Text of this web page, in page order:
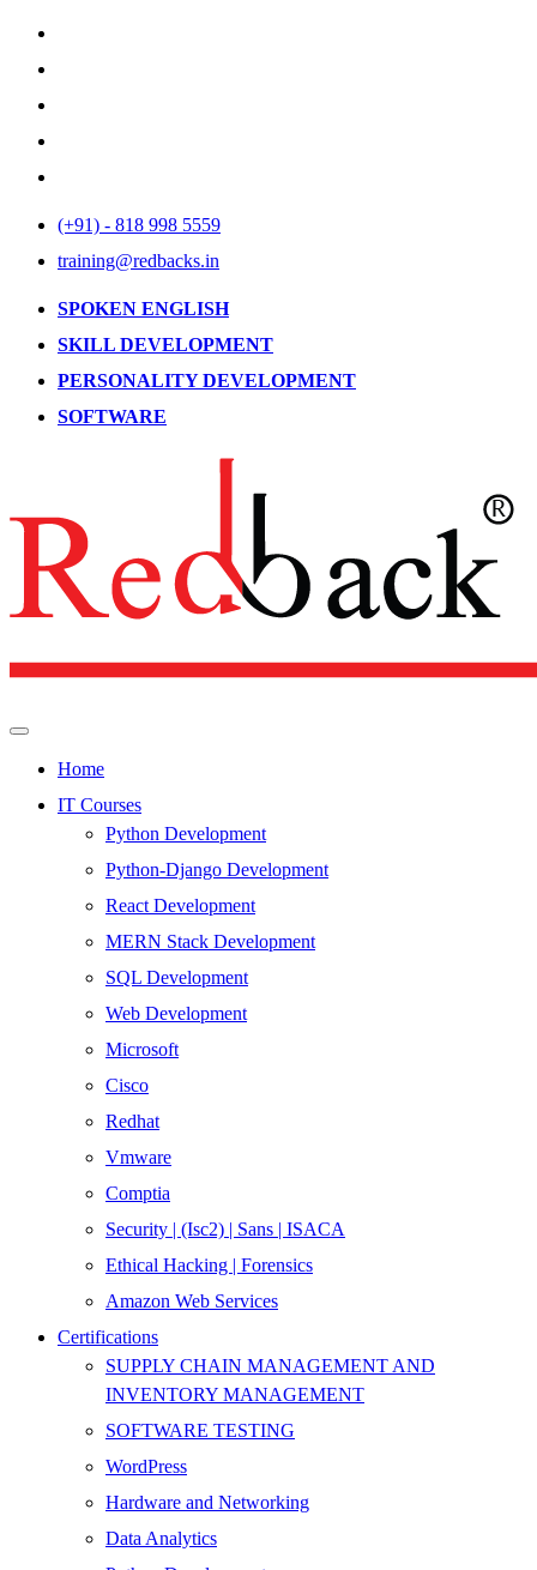
(+91) - 818 998 5559
training@redbacks.in
SPOKEN ENGLISH
SKILL DEVELOPMENT
PERSONALITY DEVELOPMENT
SOFTWARE
Home
IT Courses
Python Development
Python-Django Development
React Development
MERN Stack Development
SQL Development
Web Development
Microsoft
Cisco
Redhat
Vmware
Comptia
Security | (Isc2) | Sans | ISACA
Ethical Hacking | Forensics
Amazon Web Services
Certifications
SUPPLY CHAIN MANAGEMENT AND
INVENTORY MANAGEMENT
SOFTWARE TESTING
WordPress
Hardware and Networking
Data Analytics